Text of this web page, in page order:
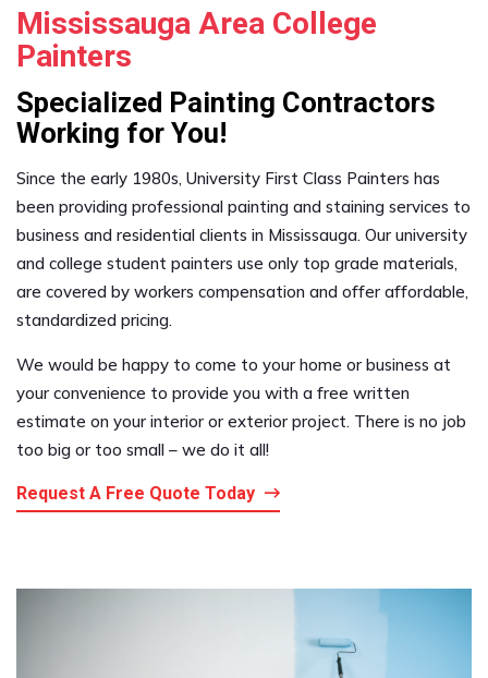
Mississauga Area College
Painters
Specialized Painting Contractors
Working for You!
Since the early 1980s, University First Class Painters has
been providing professional painting and staining services to
business and residential clients in Mississauga. Our university
and college student painters use only top grade materials,
are covered by workers compensation and offer affordable,
standardized pricing.
We would be happy to come to your home or business at
your convenience to provide you with a free written
estimate on your interior or exterior project. There is no job
too big or too small – we do it all!
Request A Free Quote Today